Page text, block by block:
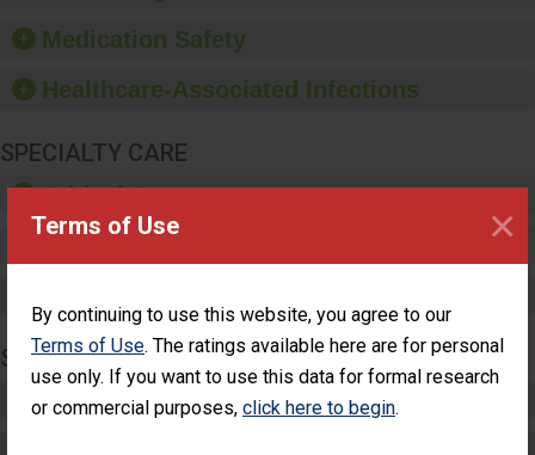
Terms of Use
By continuing to use this website, you agree to our
Terms of Use. The ratings available here are for personal
use only. If you want to use this data for formal research
or commercial purposes, click here to begin.
×
soap dispensers and
Medication Safety
Healthcare-Associated Infections
SPECIALTY CARE
Critical Care
SURGERY
Complex Adult Surgery